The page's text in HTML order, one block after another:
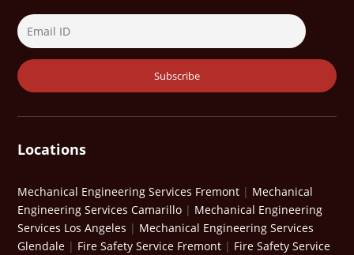
Locations
Mechanical Engineering Services Fremont | Mechanical
Engineering Services Camarillo | Mechanical Engineering
Services Los Angeles | Mechanical Engineering Services
Glendale | Fire Safety Service Fremont | Fire Safety Service